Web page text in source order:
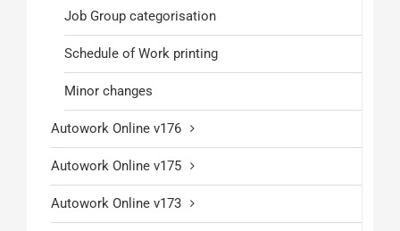
Job Group categorisation
Schedule of Work printing
Minor changes
Autowork Online v176
Autowork Online v175
Autowork Online v173